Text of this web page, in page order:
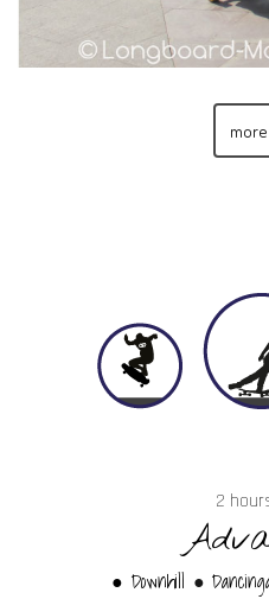
2
● Downhill ●